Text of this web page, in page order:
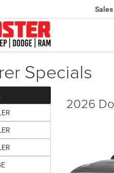
Sales
Specials
2026